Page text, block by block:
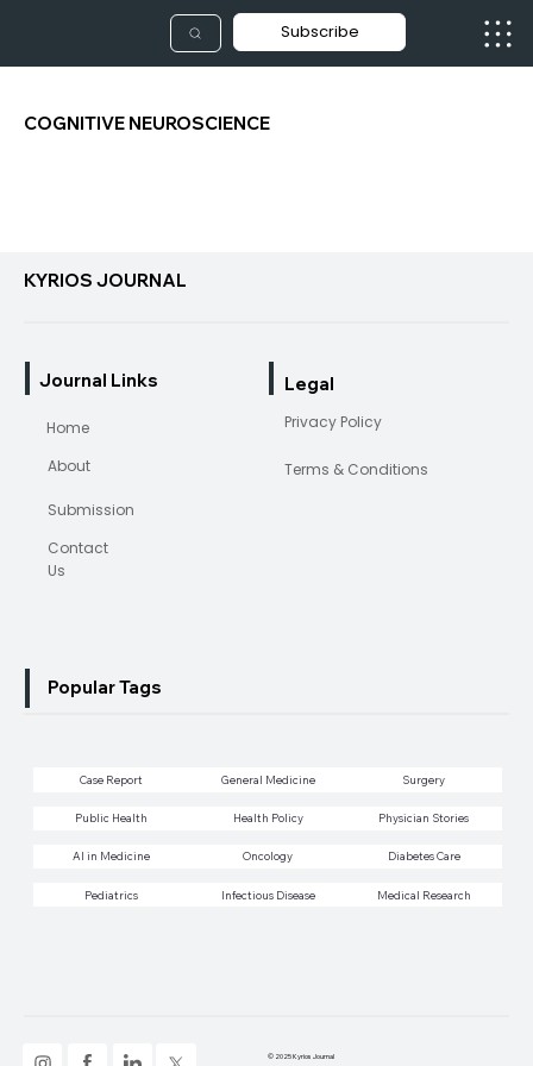
Subscribe
COGNITIVE NEUROSCIENCE
KYRIOS JOURNAL
Journal Links Legal
Home
About
Submission
Contact
Us
Privacy Policy
Terms & Conditions
Case Report General Medicine Surgery
Public Health Health Policy Physician Stories
AI in Medicine Oncology Diabetes Care
Pediatrics Infectious Disease Medical Research
© 2025 Kyrios Journal
Popular Tags